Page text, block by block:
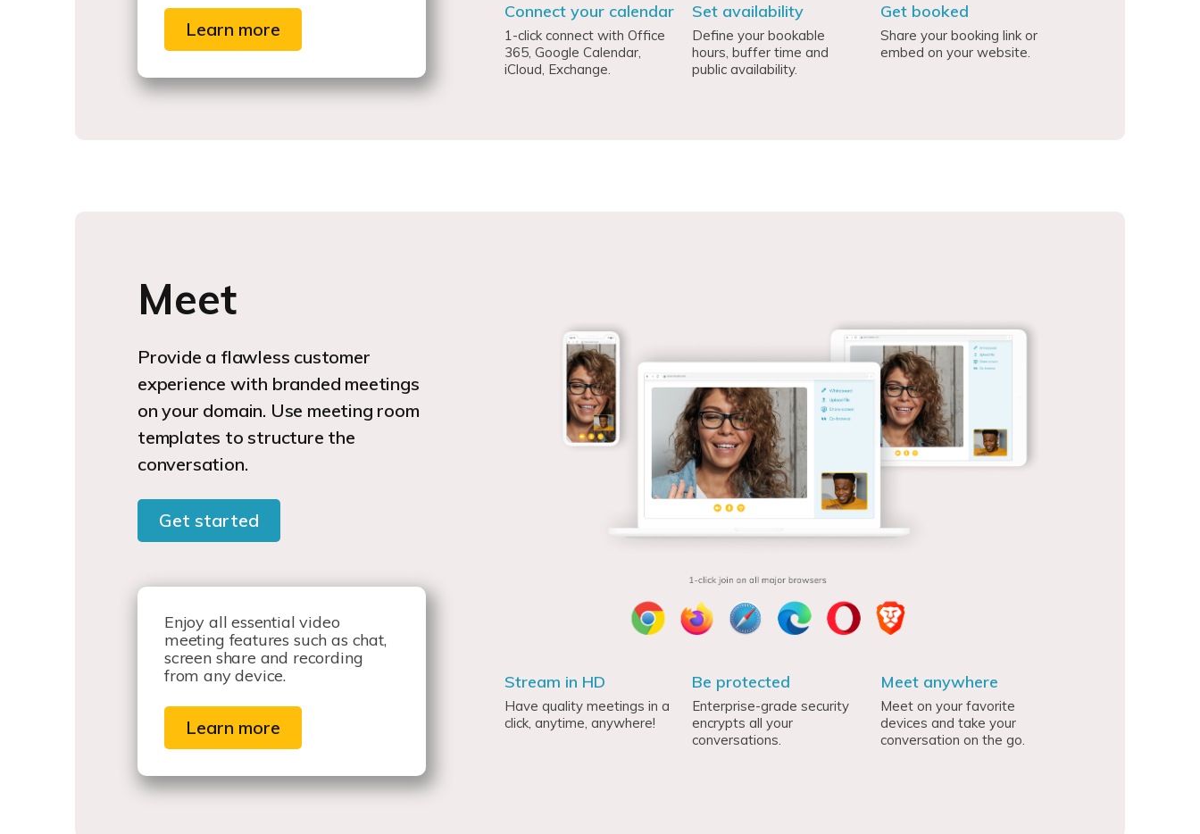
Learn more
Connect your calendar
1-click connect with Office
365, Google Calendar,
iCloud, Exchange.
Set availability
Define your bookable
hours, buffer time and
public availability.
Get booked
Share your booking link or
embed on your website.
Meet
Provide a flawless customer
experience with branded meetings
on your domain. Use meeting room
templates to structure the
conversation.
Get started
Enjoy all essential video
meeting features such as chat,
screen share and recording
from any device.
Learn more
Stream in HD
Have quality meetings in a
click, anytime, anywhere!
Be protected
Enterprise-grade security
encrypts all your
conversations.
Meet anywhere
Meet on your favorite
devices and take your
conversation on the go.